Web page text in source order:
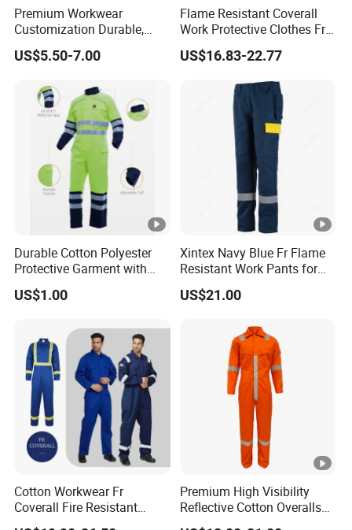
Premium Workwear
Customization Durable,
Affordable& Comfortable
for Factory Teams
US$5.50-7.00
Flame Resistant Coverall
Work Protective Clothes Fr
Coverall Apparels
US$16.83-22.77
Durable Cotton Polyester
Protective Garment with
En11611, En11612,
Nfpa2112 Certification
US$1.00
Xintex Navy Blue Fr Flame
Resistant Work Pants for
Safety Workwear
US$21.00
Cotton Workwear Fr
Coverall Fire Resistant
Workers Fireproof Fire
Premium High Visibility
Reflective Cotton Overalls
for Professionals